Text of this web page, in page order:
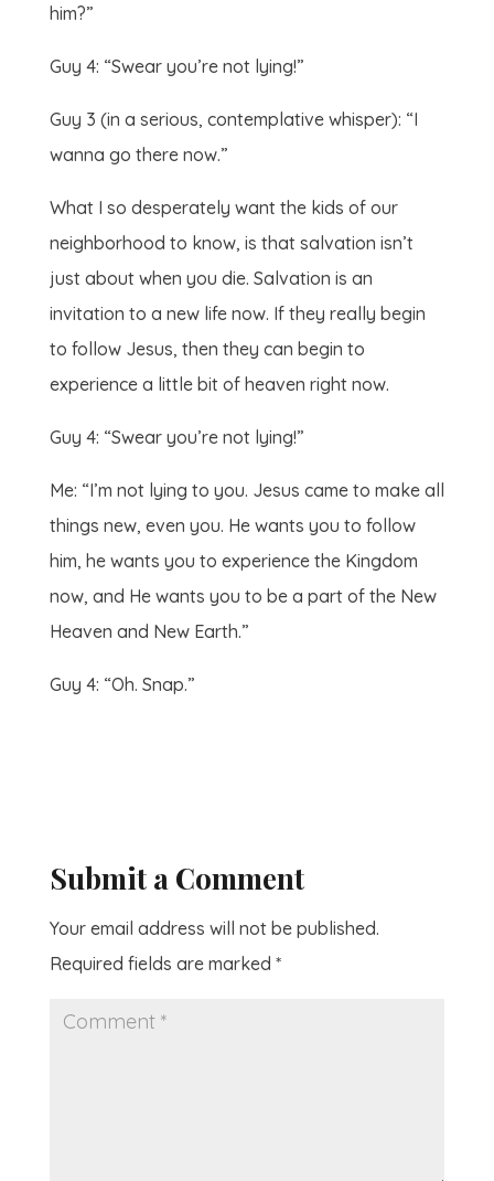
him?”
Guy 4: “Swear you’re not lying!”
Guy 3 (in a serious, contemplative whisper): “I
wanna go there now.”
What I so desperately want the kids of our
neighborhood to know, is that salvation isn’t
just about when you die. Salvation is an
invitation to a new life now. If they really begin
to follow Jesus, then they can begin to
experience a little bit of heaven right now.
Guy 4: “Swear you’re not lying!”
Me: “I’m not lying to you. Jesus came to make all
things new, even you. He wants you to follow
him, he wants you to experience the Kingdom
now, and He wants you to be a part of the New
Heaven and New Earth.”
Guy 4: “Oh. Snap.”
Submit a Comment
Your email address will not be published.
Required fields are marked *